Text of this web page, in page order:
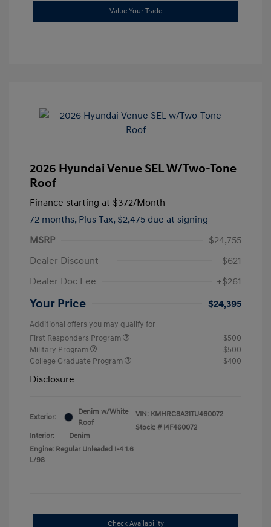
Value Your Trade
2026 Hyundai Venue SEL W/Two-Tone
Roof
Finance starting at $372/Month
72 months, Plus Tax, $2,475 due at signing
MSRP
$24,755
Dealer Discount
-$621
Dealer Doc Fee
+$261
Your Price $24,395
Additional offers you may qualify for
First Responders Program
$500
Military Program
$500
College Graduate Program
$400
Disclosure
Exterior:
Denim w/White
Roof
Interior:
Denim
Engine: Regular Unleaded I-4 1.6
L/98
VIN: KMHRC8A31TU460072
Stock: # I4F460072
Check Availability